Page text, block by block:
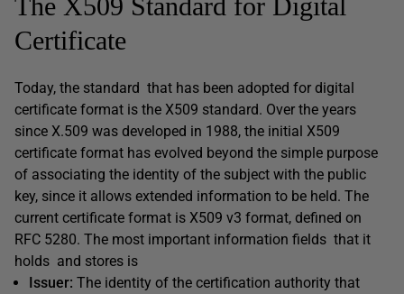
Certificate
Today, the standard that has been adopted for digital
certificate format is the X509 standard. Over the years
since X.509 was developed in 1988, the initial X509
certificate format has evolved beyond the simple purpose
of associating the identity of the subject with the public
key, since it allows extended information to be held. The
current certificate format is X509 v3 format, defined on
RFC 5280. The most important information fields that it
holds and stores is
Issuer: The identity of the certification authority that